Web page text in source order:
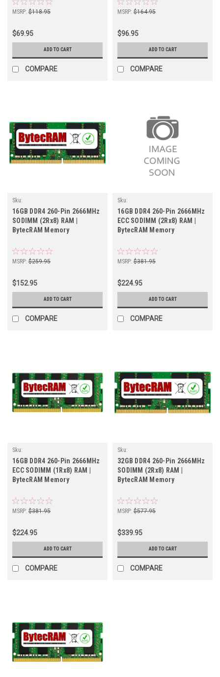
MSRP: $118.95
$69.95
ADD TO CART
COMPARE
MSRP: $164.95
$96.95
ADD TO CART
COMPARE
Sku:
BT16GB2666SOr2b8_BytecHB_261105_013
16GB DDR4 260-Pin 2666MHz
SODIMM (2Rx8) RAM |
BytecRAM Memory
MSRP: $259.95
$152.95
ADD TO CART
COMPARE
Sku:
16GB DDR4 260-Pin 2666MHz
ECC SODIMM (2Rx8) RAM |
BytecRAM Memory
MSRP: $381.95
$224.95
ADD TO CART
COMPARE
Sku:
BT16GB2666SOECr1b8_BytecHB_261105_011
16GB DDR4 260-Pin 2666MHz
ECC SODIMM (1Rx8) RAM |
BytecRAM Memory
MSRP: $381.95
$224.95
ADD TO CART
COMPARE
Sku:
32GB DDR4 260-Pin 2666MHz
SODIMM (2Rx8) RAM |
BytecRAM Memory
MSRP: $577.95
$339.95
ADD TO CART
COMPARE